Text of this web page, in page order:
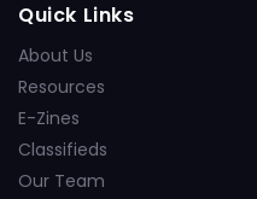
Quick Links
About Us
Resources
E-Zines
Classifieds
Our Team